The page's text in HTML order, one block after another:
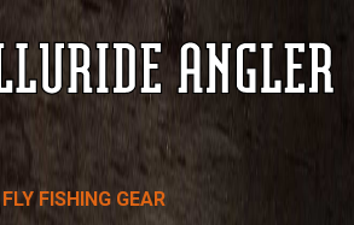
FLY FISHING GEAR